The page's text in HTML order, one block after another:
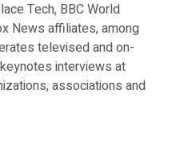
Tech, BBC World
News affiliates, among
televised and on-
interviews at
associations and